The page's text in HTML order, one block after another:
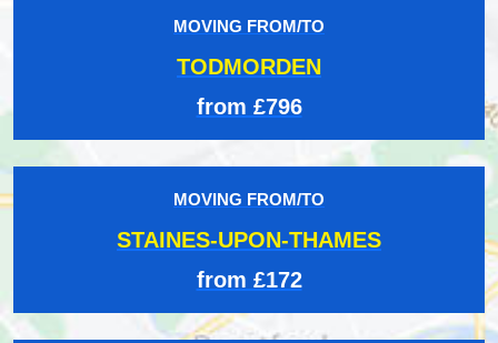
MOVING FROM/TO
TODMORDEN
from £796
MOVING FROM/TO
STAINES-UPON-THAMES
from £172